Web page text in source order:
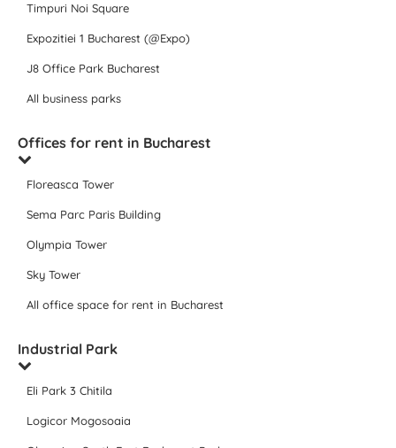
Timpuri Noi Square
Expozitiei 1 Bucharest (@Expo)
J8 Office Park Bucharest
All business parks
Offices for rent in Bucharest
Floreasca Tower
Sema Parc Paris Building
Olympia Tower
Sky Tower
All office space for rent in Bucharest
Industrial Park
Eli Park 3 Chitila
Logicor Mogosoaia